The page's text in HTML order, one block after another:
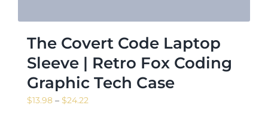
The Covert Code Laptop
Sleeve | Retro Fox Coding
Graphic Tech Case
$13.98 – $24.22